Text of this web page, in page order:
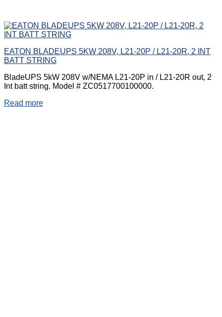
EATON BLADEUPS 5KW 208V, L21-20P / L21-20R, 2 INT
BATT STRING
BladeUPS 5kW 208V w/NEMA L21-20P in / L21-20R out, 2
Int batt string. Model # ZC0517700100000.
Read more